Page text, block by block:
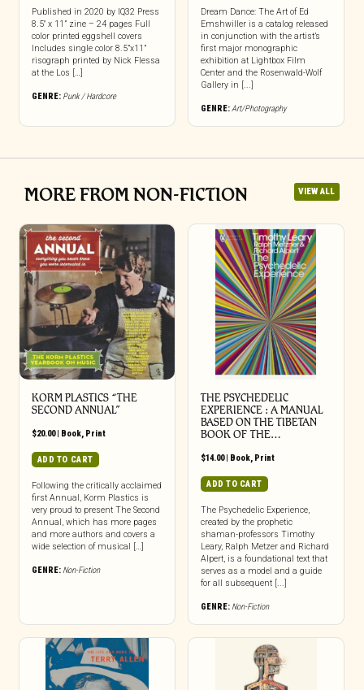
Published in 2020 by IQ32 Press
8.5″ x 11” zine – 24 pages Full
color printed eggshell covers
Includes single color 8.5”x11”
risograph printed by Nick Flessa
at the Los […]
GENRE: Punk / Hardcore
Dream Dance: The Art of Ed
Emshwiller is a catalog released
in conjunction with the artist’s
first major monographic
exhibition at Lightbox Film
Center and the Rosenwald-Wolf
Gallery in [...]
GENRE:Art/Photography
MORE FROM NON-FICTION VIEW ALL
KORM PLASTICS “THE
SECOND ANNUAL”
$20.00| Book, Print
ADD TO CART
Following the critically acclaimed
first Annual, Korm Plastics is
very proud to present The Second
Annual, which has more pages
and more authors and covers a
wide selection of musical […]
GENRE: Non-Fiction
THE PSYCHEDELIC
EXPERIENCE : A MANUAL
BASED ON THE TIBETAN
BOOK OF THE…
$14.00| Book, Print
ADD TO CART
The Psychedelic Experience,
created by the prophetic
shaman-professors Timothy
Leary, Ralph Metzer and Richard
Alpert, is a foundational text that
serves as a model and a guide
for all subsequent [...]
GENRE: Non-Fiction